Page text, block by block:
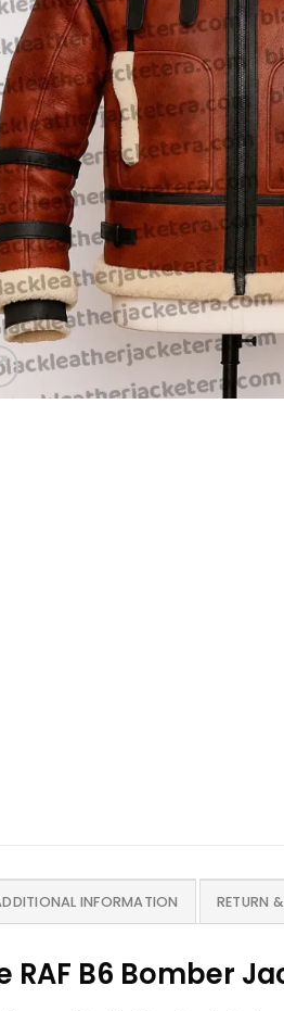
INFORMATION RETURN
RAF B6 Bomber